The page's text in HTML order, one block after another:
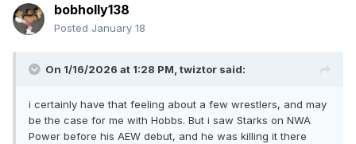
bobholly138
Posted January 18
On 1/16/2026 at 1:28 PM, twiztor said:
i certainly have that feeling about a few wrestlers, and may
be the case for me with Hobbs. But i saw Starks on NWA
Power before his AEW debut, and he was killing it there